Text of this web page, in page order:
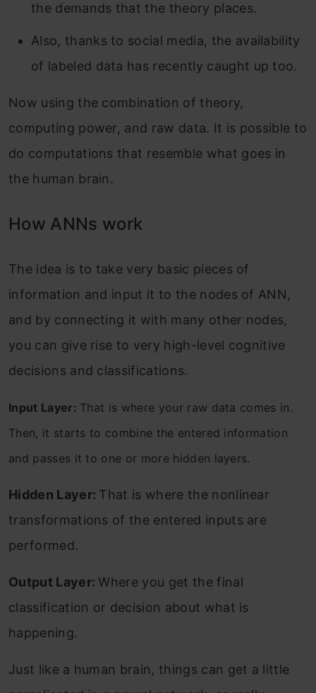
the demands that the theory places.
Also, thanks to social media, the availability
of labeled data has recently caught up too.
Now using the combination of theory,
computing power, and raw data. It is possible to
do computations that resemble what goes in
the human brain.
How ANNs work
The idea is to take very basic pieces of
information and input it to the nodes of ANN,
and by connecting it with many other nodes,
you can give rise to very high-level cognitive
decisions and classifications.
Input Layer: That is where your raw data comes in.
Then, it starts to combine the entered information
and passes it to one or more hidden layers.
Hidden Layer: That is where the nonlinear
transformations of the entered inputs are
performed.
Output Layer:Where you get the final
classification or decision about what is
happening.
Just like a human brain, things can get a little